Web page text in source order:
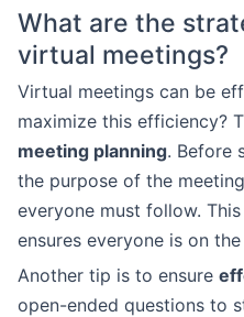
What are the
virtual meetings?
Virtual meetings can be
maximize this efficiency?
meeting planning. Before
the purpose of the
everyone must follow.
ensures everyone is on
Another tip is to ensure
open-ended questions to